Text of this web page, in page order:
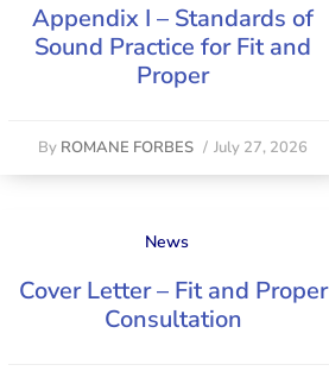
Appendix I – Standards of
Sound Practice for Fit and
Proper
By ROMANE FORBES / July 27, 2026
News
Cover Letter – Fit and Proper
Consultation